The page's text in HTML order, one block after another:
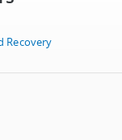
Recovery